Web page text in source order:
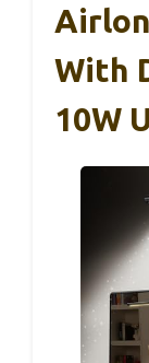
With
10W